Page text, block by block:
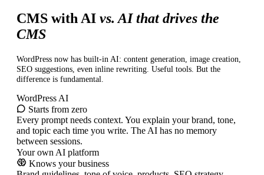
CMS with AI vs. AI that drives the
CMS
WordPress now has built-in AI: content generation, image creation,
SEO suggestions, even inline rewriting. Useful tools. But the
difference is fundamental.
WordPress AI
Starts from zero
Every prompt needs context. You explain your brand, tone,
and topic each time you write. The AI has no memory
between sessions.
Your own AI platform
Knows your business